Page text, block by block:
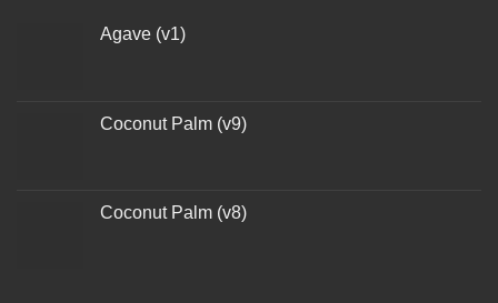
Agave (v1)
Coconut Palm (v9)
Coconut Palm (v8)